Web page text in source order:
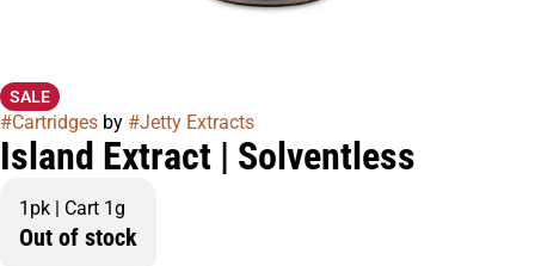
SALE
#Cartridges by #Jetty Extracts
Island Extract | Solventless
1pk | Cart 1g
Out of stock